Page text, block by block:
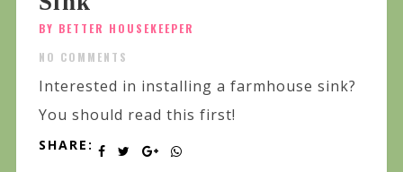
BY BETTER HOUSEKEEPER
NO COMMENTS
Interested in installing a farmhouse sink?
You should read this first!
SHARE: